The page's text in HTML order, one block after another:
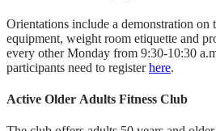
Orientations include a demonstration on
equipment, weight room etiquette and
every other Monday from 9:30-10:30
participants need to registerhere.
Active Older Adults Fitness Club